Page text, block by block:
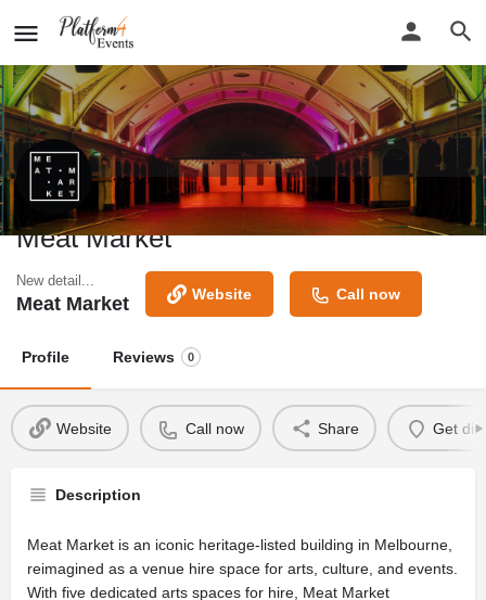
Meat Market
New detail...
Meat Market Website Call now
Profile Reviews 0
Website Call now Share Get
Description
Meat Market is an iconic heritage-listed building in Melbourne,
reimagined as a venue hire space for arts, culture, and events.
With five dedicated arts spaces for hire, Meat Market